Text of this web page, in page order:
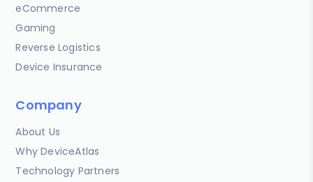
eCommerce
Gaming
Reverse Logistics
Device Insurance
Company
About Us
Why DeviceAtlas
Technology Partners